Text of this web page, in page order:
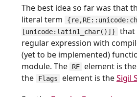
The best idea so far was that
literal term
[unicode:latin1_char()]}
that
regular expression with
(yet to be implemented)
module. The RE element is
the
Flags element is theSigil